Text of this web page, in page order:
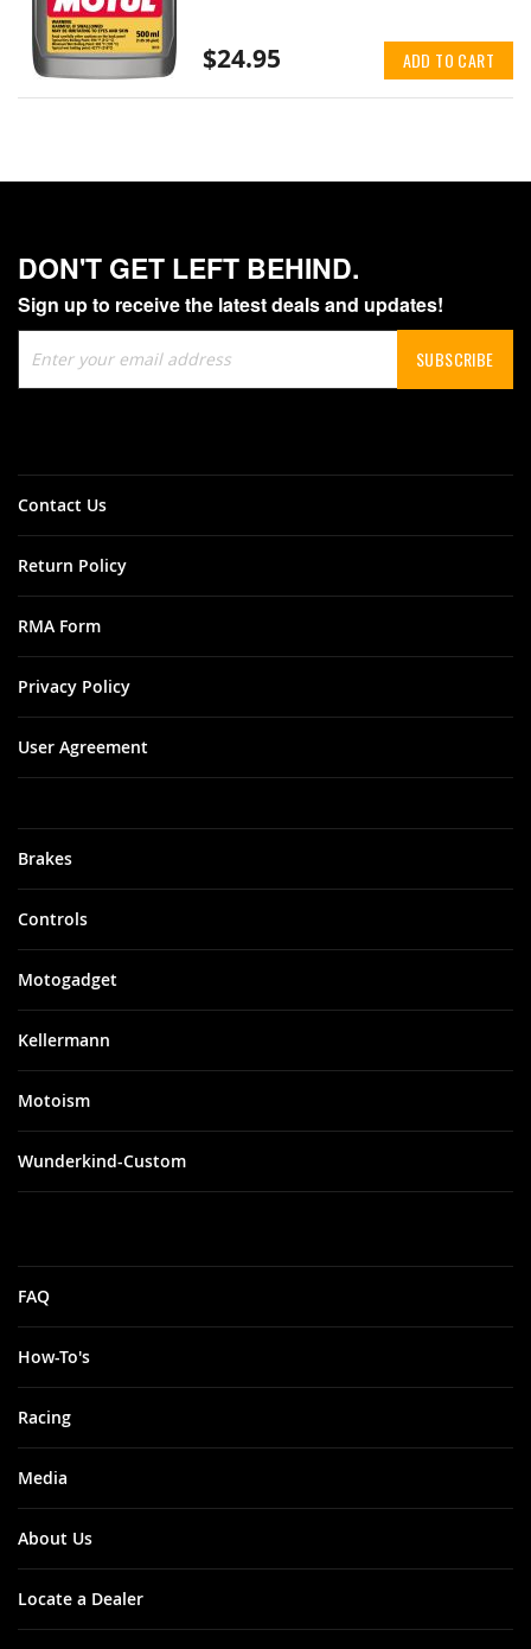
$24.95 ADD TO CART
DON'T GET LEFT BEHIND.
Sign up to receive the latest deals and updates!
Up
for
SUBSCRIBE
Brakes
Controls
Motogadget
Kellermann
Motoism
Wunderkind-Custom
FAQ
How-To's
Racing
Media
About Us
Locate a Dealer
Contact Us
Return Policy
RMA Form
Privacy Policy
User Agreement